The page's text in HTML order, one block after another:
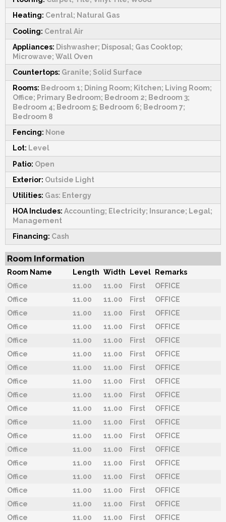
Heating: Central; Natural Gas
Cooling: Central Air
Appliances: Dishwasher; Disposal; Gas Cooktop;
Microwave; Wall Oven
Countertops: Granite; Solid Surface
Rooms: Bedroom 1; Dining Room; Kitchen; Living Room;
Office; Primary Bedroom; Bedroom 2; Bedroom 3;
Bedroom 4; Bedroom 5; Bedroom 6; Bedroom 7;
Bedroom 8
Fencing: None
Lot: Level
Patio: Open
Exterior: Outside Light
Utilities: Gas: Entergy
HOA Includes: Accounting; Electricity; Insurance; Legal;
Management
Financing: Cash
Room Information
Room Name Length Width Level
Remarks
Office
11.00 11.00 First
OFFICE
Office
11.00 11.00 First
OFFICE
Office
11.00 11.00 First
OFFICE
Office
11.00 11.00 First
OFFICE
Office
11.00 11.00 First
OFFICE
Office
11.00 11.00 First
OFFICE
Office
11.00 11.00 First
OFFICE
Office
11.00 11.00 First
OFFICE
Office
11.00 11.00 First
OFFICE
Office
11.00 11.00 First
OFFICE
Office
11.00 11.00 First
OFFICE
Office
11.00 11.00 First
OFFICE
Office
11.00 11.00 First
OFFICE
Office
11.00 11.00 First
OFFICE
Office
11.00 11.00 First
OFFICE
Office
11.00 11.00 First
OFFICE
Office
11.00 11.00 First
OFFICE
Office
11.00 11.00 First
OFFICE